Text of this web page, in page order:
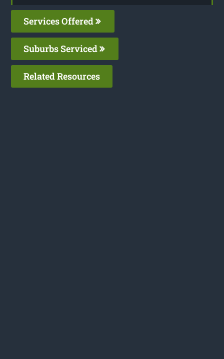
Services Offered
Suburbs Serviced
Related Resources